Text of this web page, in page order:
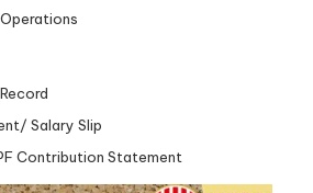
Salary Slip
Contribution Statement